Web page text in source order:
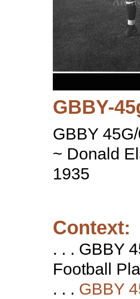
GBBY-
GBBY
~ Donald
1935
Context:
. . . GBBY
Football
. . . GBBY